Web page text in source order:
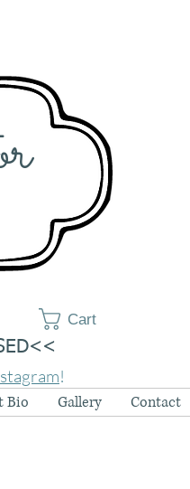
Cart
!
Bio Gallery Contact